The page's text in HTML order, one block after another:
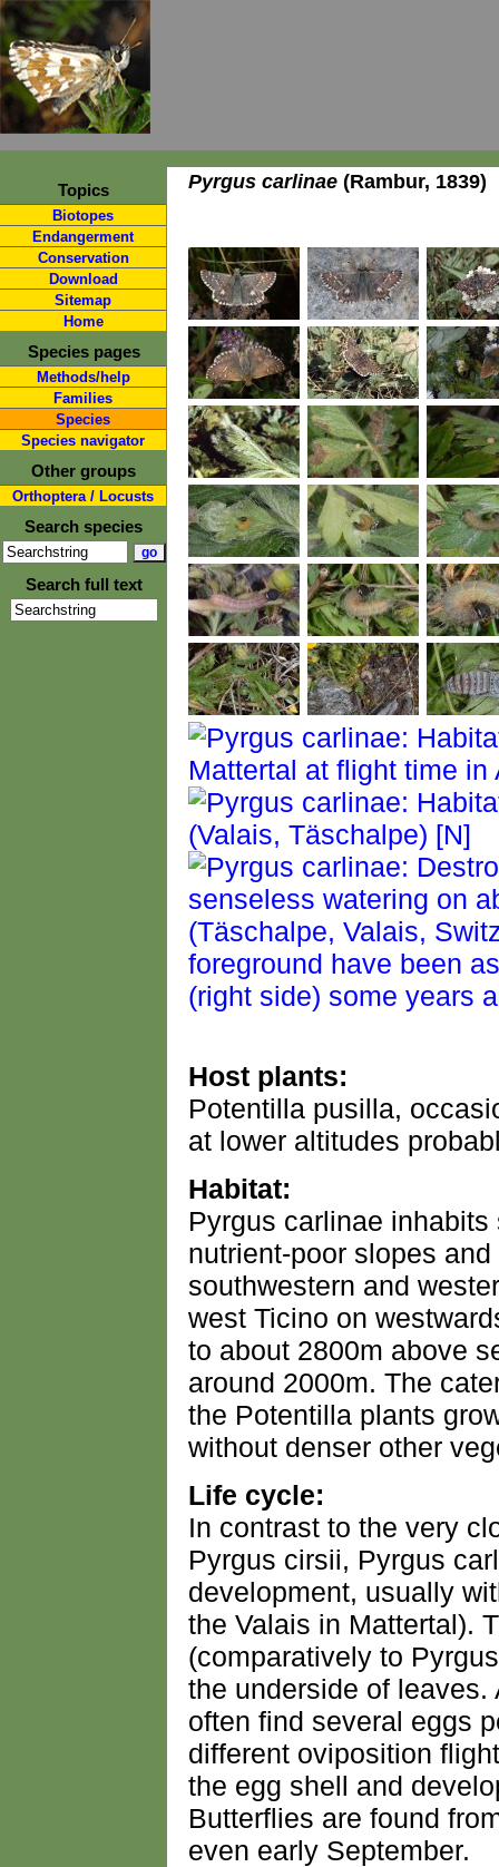
Topics
Biotopes
Endangerment
Conservation
Download
Sitemap
Home
Species pages
Methods/help
Families
Species
Species navigator
Other groups
Orthoptera / Locusts
Search species
Search full text
Pyrgus carlinae (Rambur, 1839)
Host plants:
Potentilla pusilla,
at lower altitudes
Habitat:
Pyrgus carlinae
nutrient-poor slopes
southwestern and
west Ticino on
to about 2800m above
around 2000m. The
the Potentilla plants
without denser other
Life cycle:
In contrast to the very
Pyrgus cirsii, Pyrgus
development, usually
the Valais in Mattertal).
(comparatively to
the underside of
often find several eggs
different oviposition
the egg shell and
Butterflies are found
even early September.